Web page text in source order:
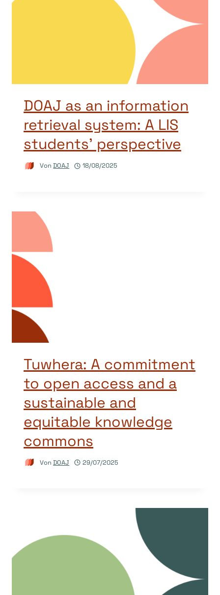
DOAJ as an information
retrieval system: A LIS
students’ perspective
Von DOAJ 18/08/2025
Tuwhera: A commitment
to open access and a
sustainable and
equitable knowledge
commons
Von DOAJ 29/07/2025